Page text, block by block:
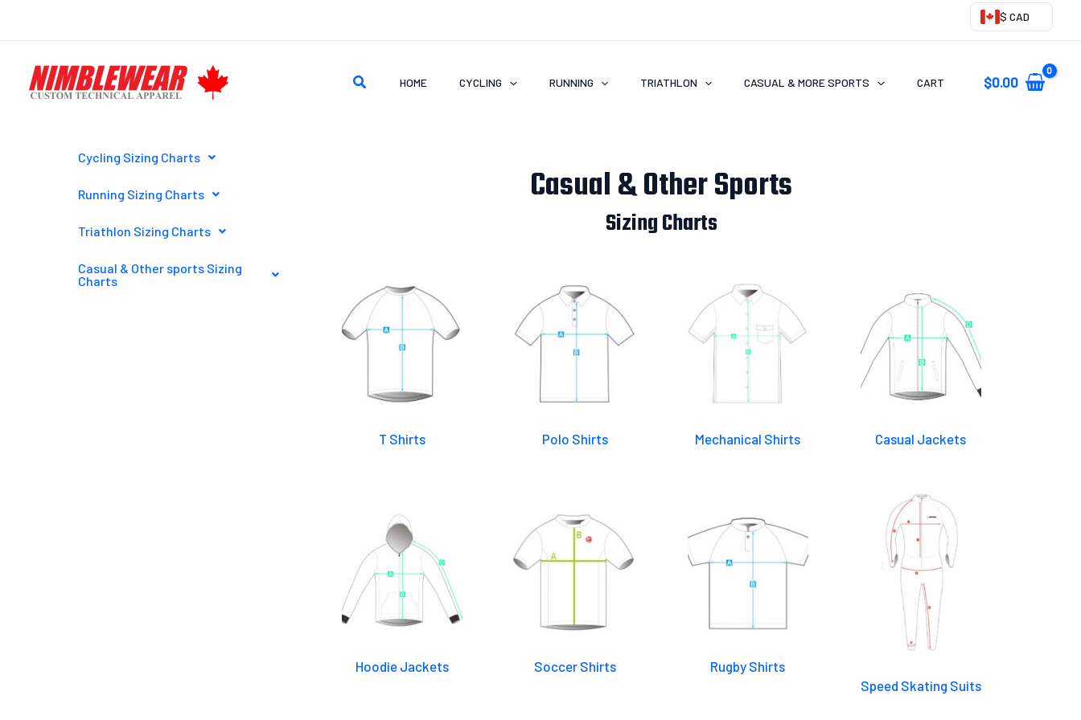
$ CAD
Search HOME CYCLING RUNNING TRIATHLON CASUAL & MORE SPORTS CART $0.00
Cycling Sizing Charts
Running Sizing Charts
Triathlon Sizing Charts
Casual & Other sports Sizing
Charts
Casual & Other Sports
Sizing Charts
T Shirts Polo Shirts Mechanical Shirts Casual Jackets
Hoodie Jackets Soccer Shirts
Rugby Shirts
Speed Skating Suits